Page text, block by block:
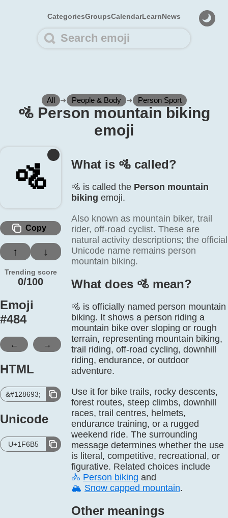
CategoriesGroupsCalendarLearnNews
All ➜ People & Body ➜ Person Sport
🚵️ Person mountain biking
emoji
🚵️
Copy
↑ ↓
Trending score
0/100
Emoji
#484
← →
HTML
&#128693;
Unicode
U+1F6B5
What is 🚵️ called?
🚵️ is called the Person mountain
biking emoji.
Also known as mountain biker, trail
rider, off-road cyclist. These are
natural activity descriptions; the official
Unicode name remains person
mountain biking.
What does 🚵️ mean?
🚵 is officially named person mountain
biking. It shows a person riding a
mountain bike over sloping or rough
terrain, representing mountain biking,
trail riding, off-road cycling, downhill
riding, endurance, or outdoor
adventure.
Use it for bike trails, rocky descents,
forest routes, steep climbs, downhill
races, trail centres, helmets,
endurance training, or a rugged
weekend ride. The surrounding
message determines whether the use
is literal, competitive, recreational, or
figurative. Related choices include
🚴 Person biking and
🏔️ Snow capped mountain.
Other meanings